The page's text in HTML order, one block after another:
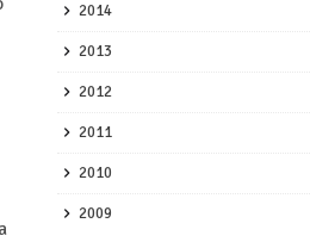
2014
2013
2012
2011
2010
2009